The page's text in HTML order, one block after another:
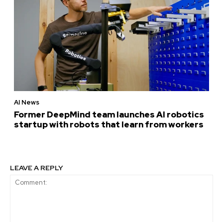
AI News
Former DeepMind team launches AI robotics
startup with robots that learn from workers
LEAVE A REPLY